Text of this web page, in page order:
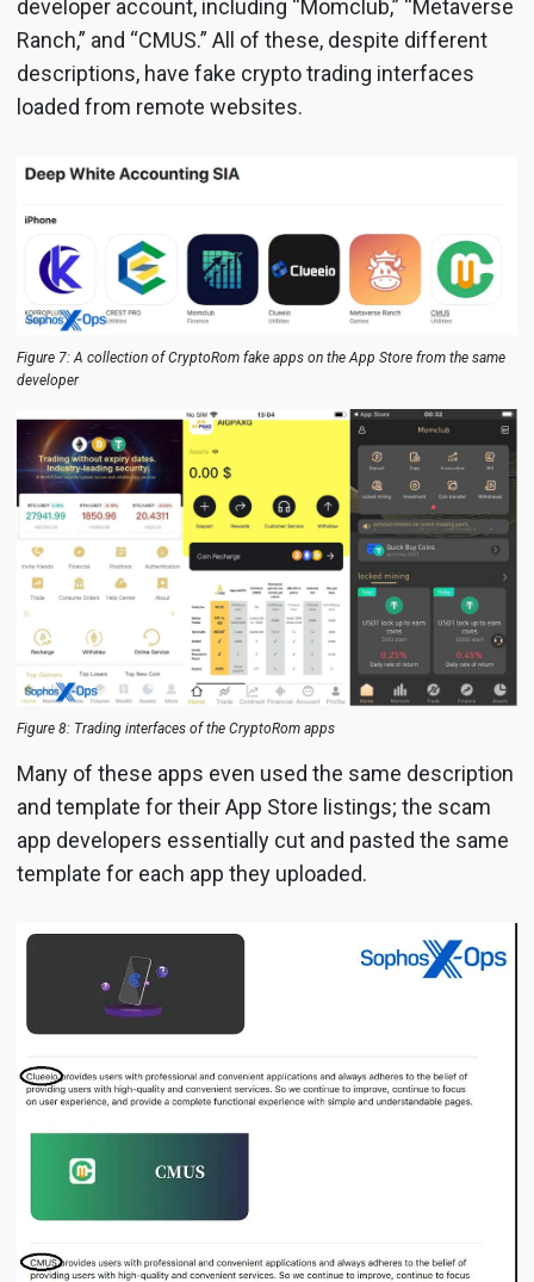
developer account, including “Momclub,” “Metaverse
Ranch,” and “CMUS.” All of these, despite different
descriptions, have fake crypto trading interfaces
loaded from remote websites.
Figure 7: A collection of CryptoRom fake apps on the App Store from the same
developer
Figure 8: Trading interfaces of the CryptoRom apps
Many of these apps even used the same description
and template for their App Store listings; the scam
app developers essentially cut and pasted the same
template for each app they uploaded.